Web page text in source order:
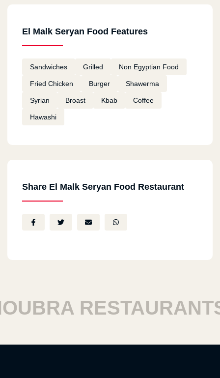
El Malk Seryan Food Features
Sandwiches Grilled Non Egyptian Food
Fried Chicken Burger Shawerma
Syrian Broast Kbab Coffee
Hawashi
Share El Malk Seryan Food Restaurant
RESTAURANTS